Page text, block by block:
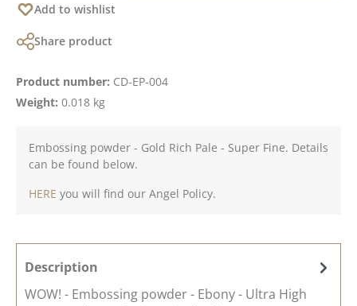
Add to wishlist
Share product
Product number: CD-EP-004
Weight: 0.018 kg
Embossing powder - Gold Rich Pale - Super Fine. Details
can be found below.
HERE you will find our Angel Policy.
Description
WOW! - Embossing powder - Ebony - Ultra High